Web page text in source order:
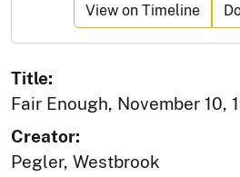
View on Timeline
Title:
Fair Enough, November 10,
Creator:
Pegler, Westbrook